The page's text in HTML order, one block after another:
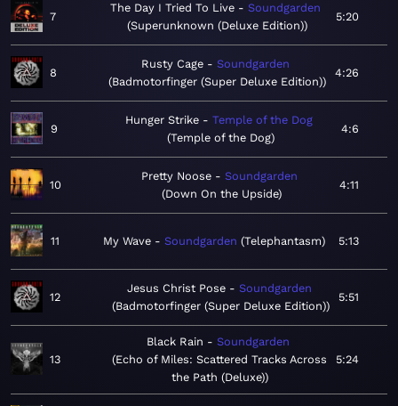
7
The Day I Tried To Live
Soundgarden
Superunknown (Deluxe Edition)
5:20
8
Rusty Cage
Soundgarden
Badmotorfinger (Super Deluxe Edition)
4:26
9
Hunger Strike
Temple of the Dog
Temple of the Dog
4:6
10
Pretty Noose
Soundgarden
Down On the Upside
4:11
11 My Wave Soundgarden Telephantasm 5:13
12
Jesus Christ Pose
Soundgarden
Badmotorfinger (Super Deluxe Edition)
5:51
13
Black Rain
Soundgarden
Echo of Miles: Scattered Tracks Across
the Path (Deluxe)
5:24